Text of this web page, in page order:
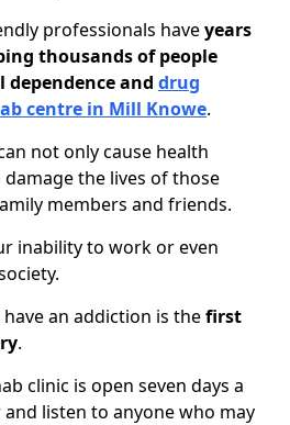
professionals haveyears
thousands of people
dependence and drug
centre in Mill Knowe.
not only cause health
the lives of those
members and friends.
inability to work or even
an addiction is thefirst
.
clinic is open seven days a
listen to anyone who may